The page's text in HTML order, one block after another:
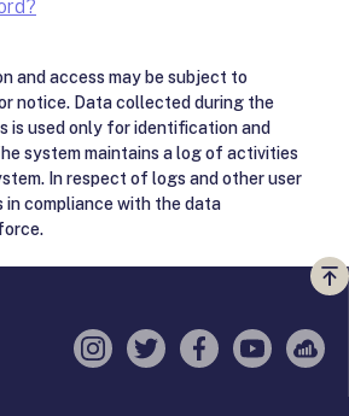
and access may be subject to
notice. Data collected during the
is used only for identification and
system maintains a log of activities
In respect of logs and other user
in compliance with the data
a
Instagram
TwitterFacebook
YouTube